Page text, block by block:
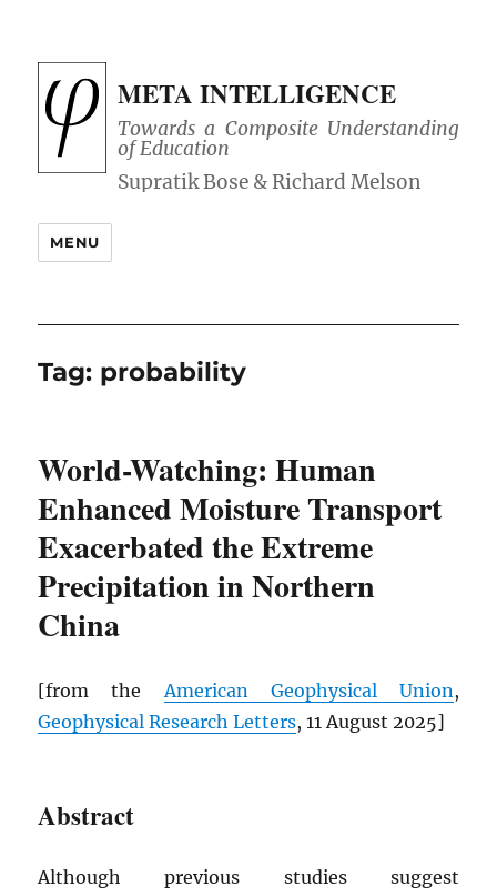
META INTELLIGENCE
Towards a Composite Understanding
of Education
MENU
Tag: probability
World-Watching: Human
Enhanced Moisture Transport
Exacerbated the Extreme
Precipitation in Northern
China
[from theAmerican Geophysical Union,
Geophysical Research Letters, 11 August 2025]
Abstract
Although previous studies suggest